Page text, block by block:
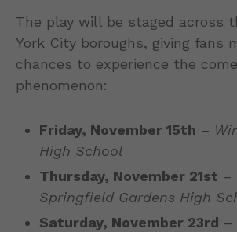
The play will be staged across
York City boroughs, giving fans
chances to experience the
phenomenon:
Friday, November 15th –
High School
Thursday, November 21st –
Springfield Gardens High
Saturday, November 23rd –